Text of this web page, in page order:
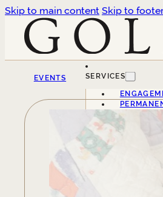
Skip to main content Skip to
EVENTS SERVICES